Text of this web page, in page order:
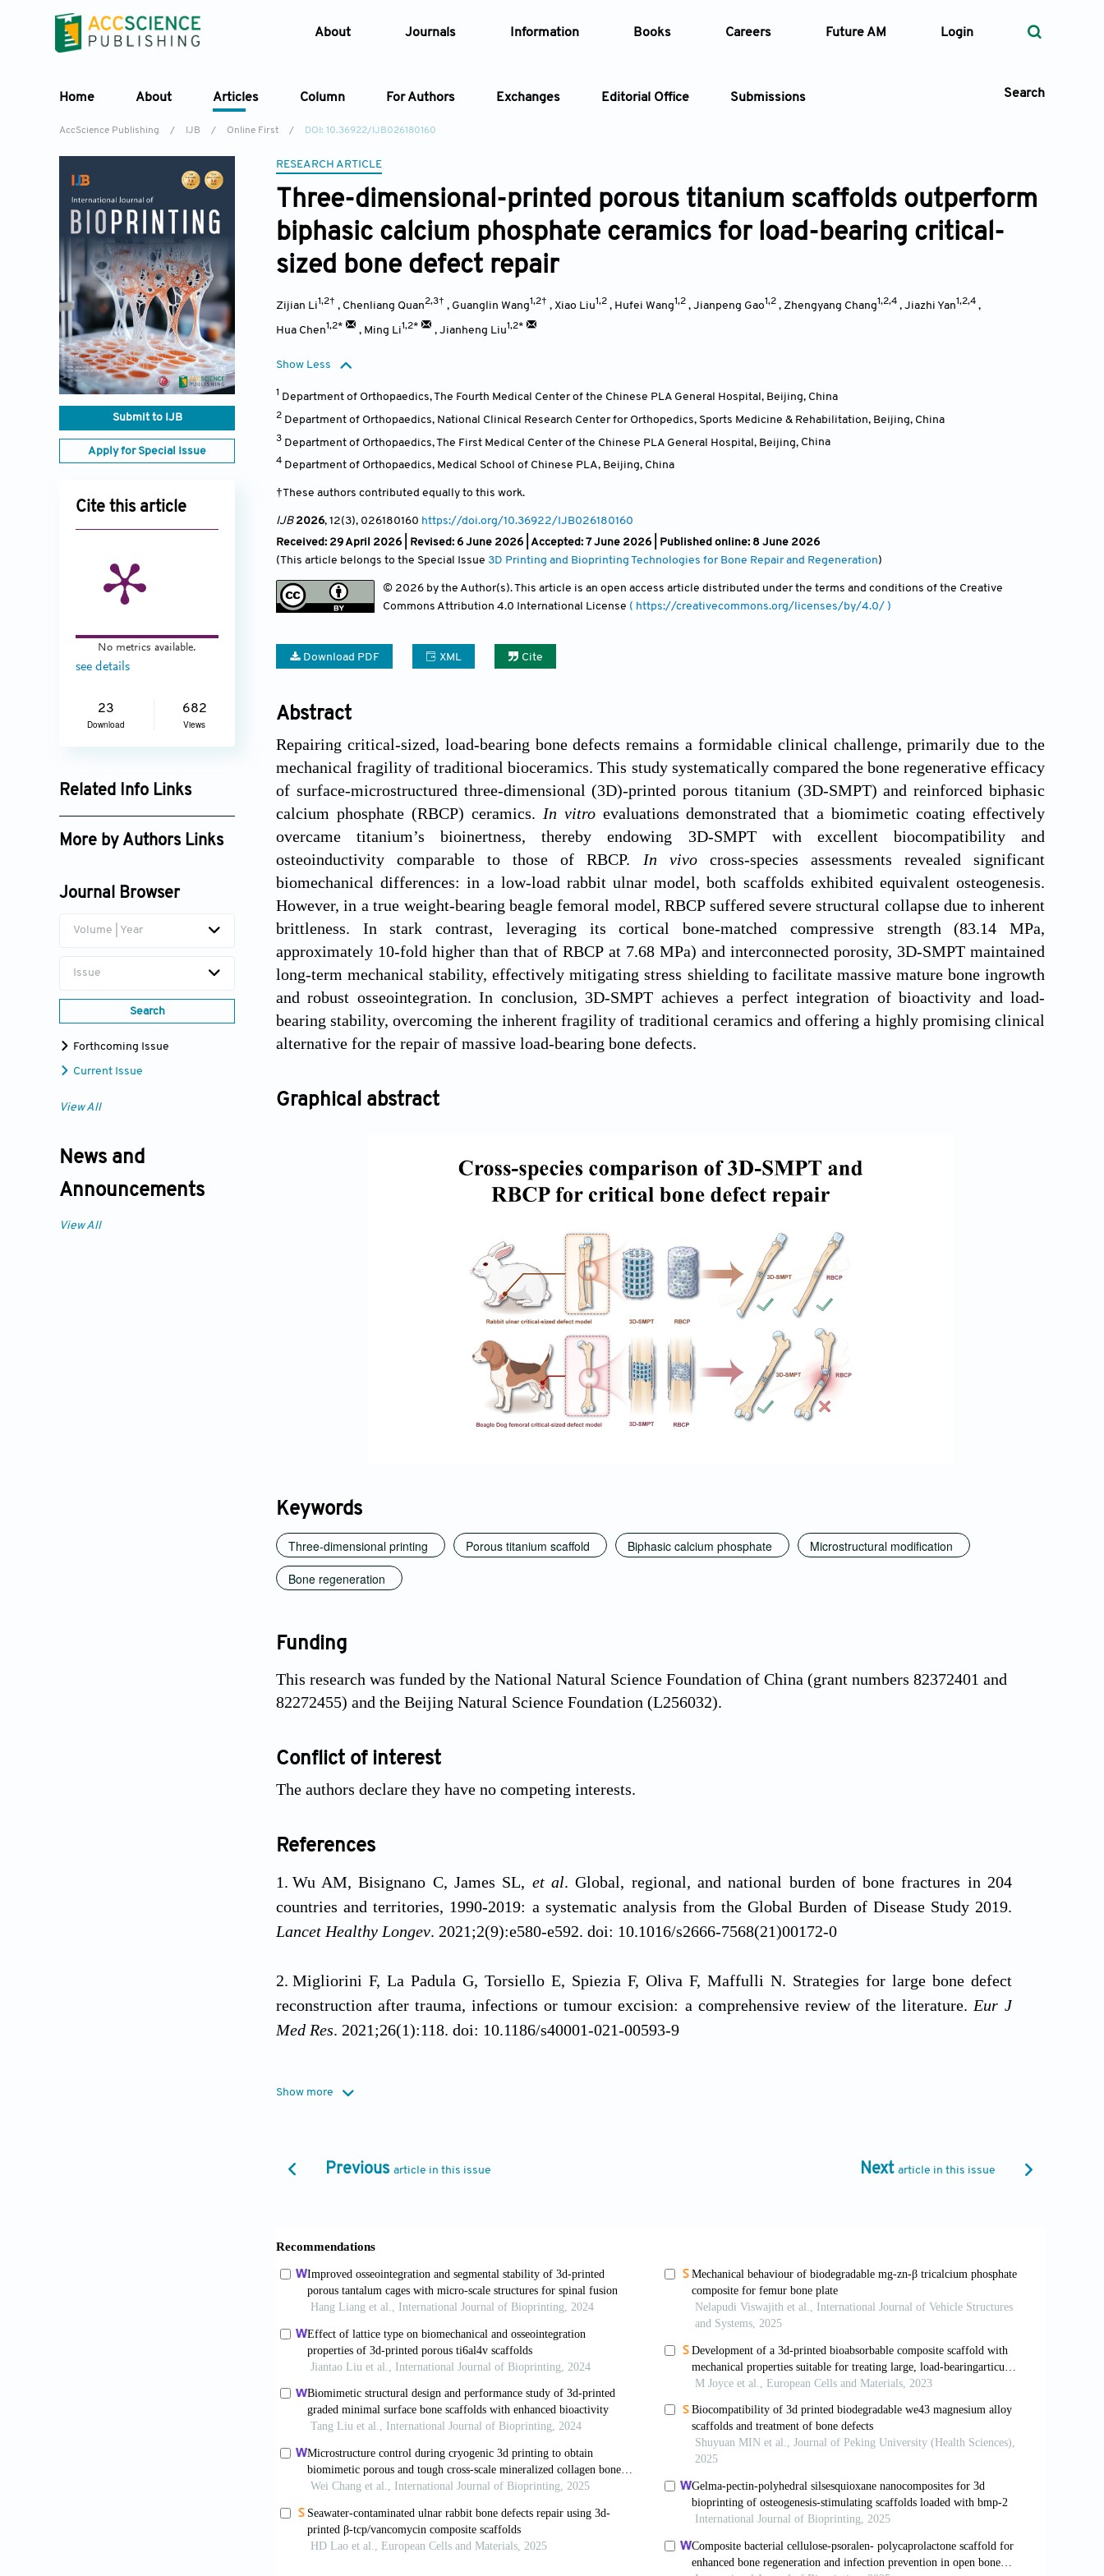
About Journals Information Books Careers Future AM Login
Home About Articles Column For Authors Exchanges Editorial Office Submissions Search
Article Types Article Types
Year — Volume
AccScience Publishing / IJB / Online First / DOI: 10.36922/IJB026180160
Submit to IJB
Apply for Special Issue
Cite this article
No metrics available.
see details
23
Download
682
Views
Related Info Links
Google Scholar
More by Authors Links
Ming Li
Jianheng Liu
Journal Browser
Volume | Year
Issue
Search
Forthcoming Issue
Current Issue
View All
News and
Announcements
View All
RESEARCH ARTICLE
Three-dimensional-printed porous titanium scaffolds outperform
biphasic calcium phosphate ceramics for load-bearing critical-
sized bone defect repair
Zijian Li1,2† , Chenliang Quan2,3† , Guanglin Wang1,2† , Xiao Liu1,2 , Hufei Wang1,2 , Jianpeng Gao1,2 , Zhengyang Chang1,2,4 , Jiazhi Yan1,2,4 ,
Hua Chen1,2* , Ming Li1,2* , Jianheng Liu1,2*
Show Less
1 Department of Orthopaedics, The Fourth Medical Center of the Chinese PLA General Hospital, Beijing, China
2 Department of Orthopaedics, National Clinical Research Center for Orthopedics, Sports Medicine & Rehabilitation, Beijing, China
3 Department of Orthopaedics, The First Medical Center of the Chinese PLA General Hospital, Beijing, China
4 Department of Orthopaedics, Medical School of Chinese PLA, Beijing, China
†These authors contributed equally to this work.
IJB2026, 12(3), 026180160 https://doi.org/10.36922/IJB026180160
Received: 29 April 2026 | Revised: 6 June 2026 | Accepted: 7 June 2026 | Published online: 8 June 2026
(This article belongs to the Special Issue 3D Printing and Bioprinting Technologies for Bone Repair and Regeneration)
© 2026 by the Author(s). This article is an open access article distributed under the terms and conditions of the Creative
Commons Attribution 4.0 International License ( https://creativecommons.org/licenses/by/4.0/ )
Download PDF XML Cite
Abstract
Repairing critical-sized, load-bearing bone defects remains a formidable clinical challenge, primarily due to the
mechanical fragility of traditional bioceramics. This study systematically compared the bone regenerative efficacy
of surface-microstructured three-dimensional (3D)-printed porous titanium (3D-SMPT) and reinforced biphasic
calcium phosphate (RBCP) ceramics. In vitro evaluations demonstrated that a biomimetic coating effectively
overcame titanium’s bioinertness, thereby endowing 3D-SMPT with excellent biocompatibility and
osteoinductivity comparable to those of RBCP. In vivo cross-species assessments revealed significant
biomechanical differences: in a low-load rabbit ulnar model, both scaffolds exhibited equivalent osteogenesis.
However, in a true weight-bearing beagle femoral model, RBCP suffered severe structural collapse due to inherent
brittleness. In stark contrast, leveraging its cortical bone-matched compressive strength (83.14 MPa,
approximately 10-fold higher than that of RBCP at 7.68 MPa) and interconnected porosity, 3D-SMPT maintained
long-term mechanical stability, effectively mitigating stress shielding to facilitate massive mature bone ingrowth
and robust osseointegration. In conclusion, 3D-SMPT achieves a perfect integration of bioactivity and load-
bearing stability, overcoming the inherent fragility of traditional ceramics and offering a highly promising clinical
alternative for the repair of massive load-bearing bone defects.
Graphical abstract
Keywords
Three-dimensional printing Porous titanium scaffold Biphasic calcium phosphate
Microstructural modification
Bone regeneration
Funding
This research was funded by the National Natural Science Foundation of China (grant numbers 82372401 and
82272455) and the Beijing Natural Science Foundation (L256032).
Conflict of interest
The authors declare they have no competing interests.
References
Wu AM, Bisignano C, James SL, et al. Global, regional, and national burden of bone fractures in 204
countries and territories, 1990-2019: a systematic analysis from the Global Burden of Disease Study 2019.
Lancet Healthy Longev. 2021;2(9):e580-e592. doi: 10.1016/s2666-7568(21)00172-0
Migliorini F, La Padula G, Torsiello E, Spiezia F, Oliva F, Maffulli N. Strategies for large bone defect
reconstruction after trauma, infections or tumour excision: a comprehensive review of the literature. Eur J
Med Res. 2021;26(1):118. doi: 10.1186/s40001-021-00593-9
2015;46:S20-S22. doi: 10.1016/S0020-1383(15)30050-4
Process.Exploration
Smith CA, Richardson SM, Eagle MJ, Rooney P, Board T, Hoyland JA. The use of a novel bone allograft
wash process to generate a biocompatible, mechanically stable and osteoinductive biological scaffold for use
in bone tissue engineering.J Tissue Eng Regen Med . 2015;9(5):595-604. doi: 10.1002/term.1934
Dumic-Cule I, Pecina M, Jelic M,et al . Biological aspects of segmental bone defects management.
Orthop. 2015;39(5):1005-1011. doi: 10.1007/s00264-015-2728-4
Hofmann GH, Sarsour R, Deursen Wv,et al. Immune rejection of orthopedic tissue allograft scoping
review: Are we missing a cause of graft/procedural failure? Current concepts. J ISAKOS. 2025;15:101002.
doi: 10.1016/j.jisako.2025.101002
. DLP-printed GelMA-PMAA scaffold for bone regeneration through
Show more
Previous article in this issue Next article in this issue